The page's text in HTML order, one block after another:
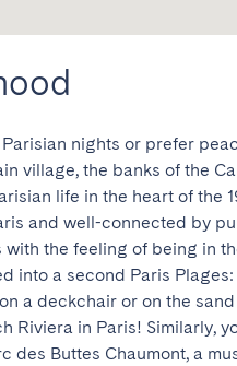
nights or prefer
village, the banks of the
life in the heart of the
and well-connected by
the feeling of being in
into a second Paris
a deckchair or on the
Riviera in Paris! Similarly,
des Buttes Chaumont, a